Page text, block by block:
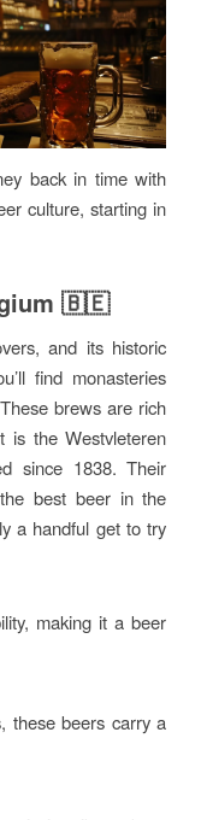
back in time with
culture, starting in
🇧🇪
and its historic
find monasteries
brews are rich
is the Westvleteren
since 1838. Their
best beer in the
a handful get to try
making it a beer
these beers carry a